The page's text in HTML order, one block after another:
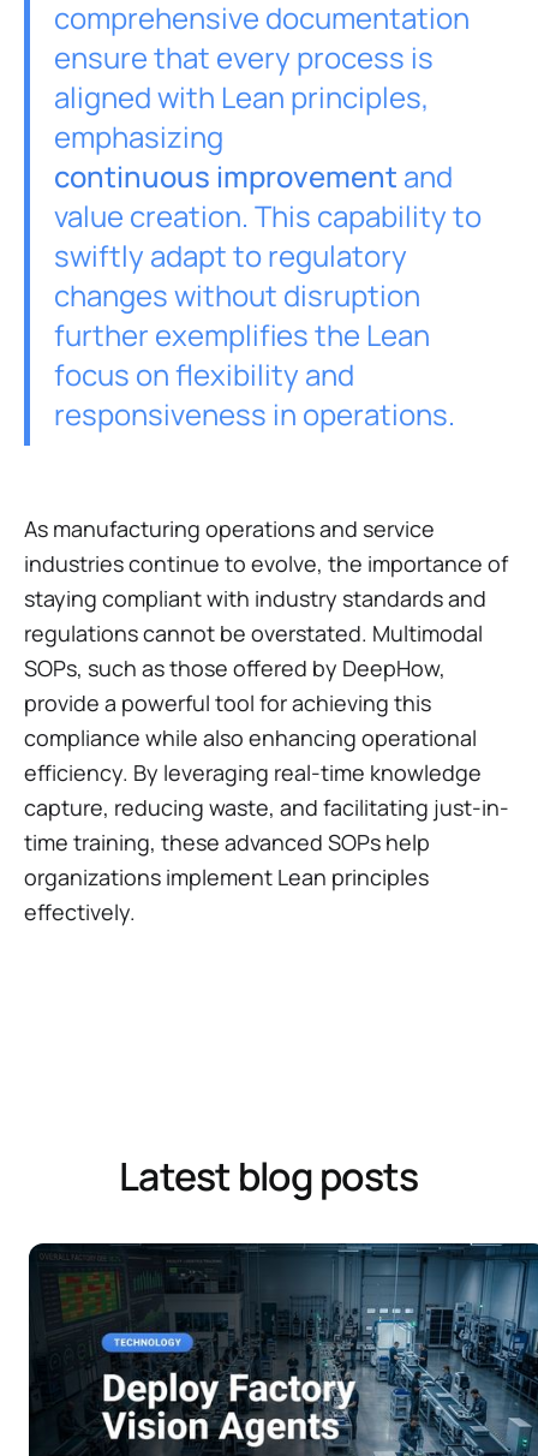
comprehensive documentation
ensure that every process is
aligned with Lean principles,
emphasizing
continuous improvement and
value creation. This capability to
swiftly adapt to regulatory
changes without disruption
further exemplifies the Lean
focus on flexibility and
responsiveness in operations.
As manufacturing operations and service
industries continue to evolve, the importance of
staying compliant with industry standards and
regulations cannot be overstated. Multimodal
SOPs, such as those offered by DeepHow,
provide a powerful tool for achieving this
compliance while also enhancing operational
efficiency. By leveraging real-time knowledge
capture, reducing waste, and facilitating just-in-
time training, these advanced SOPs help
organizations implement Lean principles
effectively.
Latest blog posts